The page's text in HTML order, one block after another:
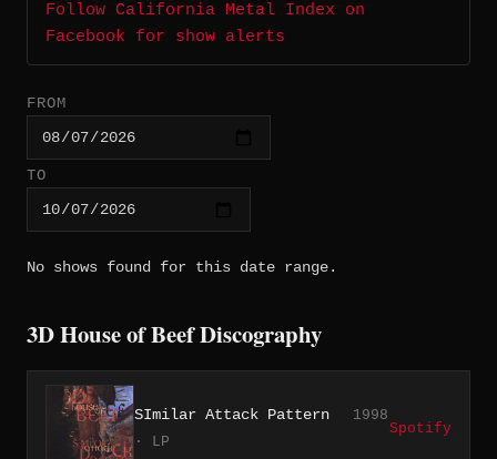
Follow California Metal Index on
Facebook for show alerts
FROM
TO
No shows found for this date range.
3D House of Beef Discography
SImilar Attack Pattern
1998
· LP
Spotify